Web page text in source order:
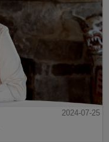
2024-07-25